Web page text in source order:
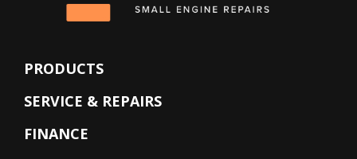
PRODUCTS
SERVICE & REPAIRS
FINANCE